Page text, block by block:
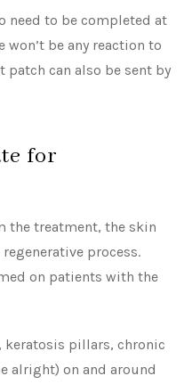
need to be completed at
be any reaction to
can also be sent by
for
the treatment, the skin
process.
on patients with the
keratosis pillars, chronic
alright) on and around